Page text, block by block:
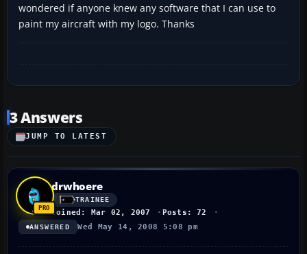
wondered if anyone knew any software that I can use to
paint my aircraft with my logo. Thanks
3 Answers
JUMP TO LATEST
drwhoere
TRAINEE
Joined: Mar 02, 2007 Posts: 72
ANSWERED Wed May 14, 2008 5:08 pm